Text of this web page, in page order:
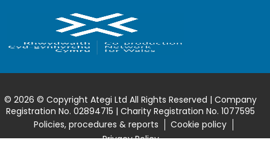
© 2026 © Copyright Ategi Ltd All Rights Reserved | Company
Registration No. 02894715 | Charity Registration No. 1077595
Policies, procedures & reports
Cookie policy
Privacy Policy